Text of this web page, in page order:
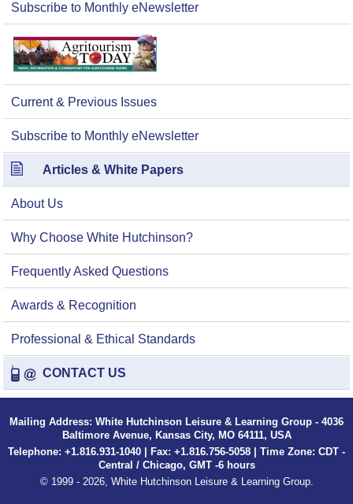
Subscribe to Monthly eNewsletter
Current & Previous Issues
Subscribe to Monthly eNewsletter
Articles & White Papers
About Us
Why Choose White Hutchinson?
Frequently Asked Questions
Awards & Recognition
Professional & Ethical Standards
CONTACT US
Mailing Address: White Hutchinson Leisure & Learning Group - 4036
Baltimore Avenue, Kansas City, MO 64111, USA
Telephone: +1.816.931-1040 | Fax: +1.816.756-5058 | Time Zone: CDT -
Central / Chicago, GMT -6 hours
© 1999 - 2026, White Hutchinson Leisure & Learning Group.